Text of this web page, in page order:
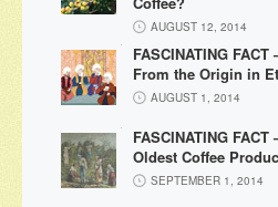
AUGUST 12, 2014
FASCINATING
From the Origin in
AUGUST 1, 2014
FASCINATING
Oldest Coffee
SEPTEMBER 1, 2014